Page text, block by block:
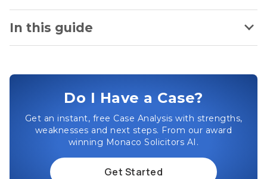
In this guide
Do I Have a Case?
Get an instant, free Case Analysis with strengths,
weaknesses and next steps. From our award
winning Monaco Solicitors AI.
Get Started